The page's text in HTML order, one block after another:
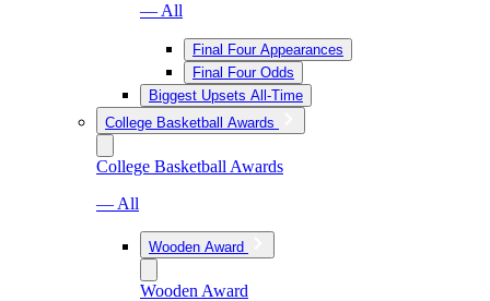
— All
Final Four Appearances
Final Four Odds
Biggest Upsets All-Time
College Basketball Awards
College Basketball Awards
— All
Wooden Award
Wooden Award